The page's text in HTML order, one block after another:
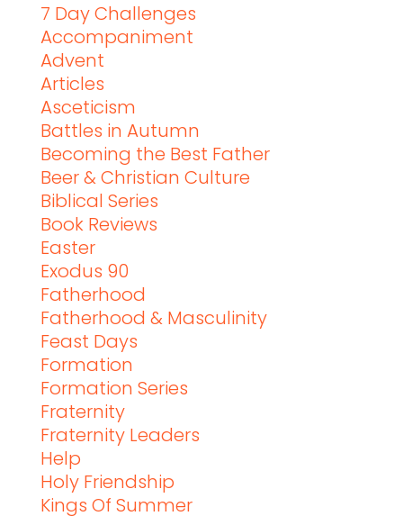
7 Day Challenges
Accompaniment
Advent
Articles
Asceticism
Battles in Autumn
Becoming the Best Father
Beer & Christian Culture
Biblical Series
Book Reviews
Easter
Exodus 90
Fatherhood
Fatherhood & Masculinity
Feast Days
Formation
Formation Series
Fraternity
Fraternity Leaders
Help
Holy Friendship
Kings Of Summer